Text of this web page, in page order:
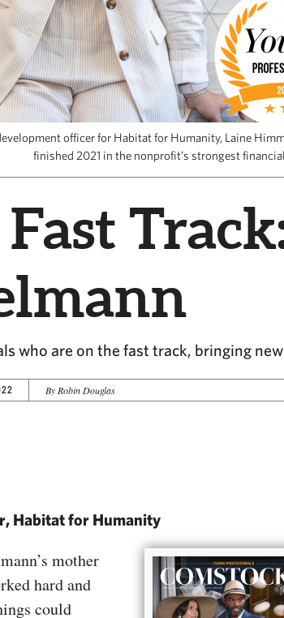
officer for Habitat for Humanity, Laine
finished 2021 in the nonprofit’s strongest
who are on the fast track, bringing
By Robin Douglas
Habitat for Humanity
mother
hard and
could